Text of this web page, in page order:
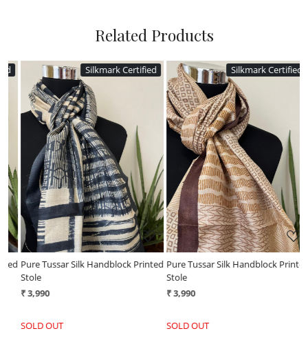
Related Products
Silkmark Certified
Loading...
Pure Tussar Silk Handblock Printed
Stole
₹ 3,990
SOLD OUT
Silkmark Certified
Loading...
Pure Tussar Silk Handblock Printed
Stole
₹ 3,990
SOLD OUT